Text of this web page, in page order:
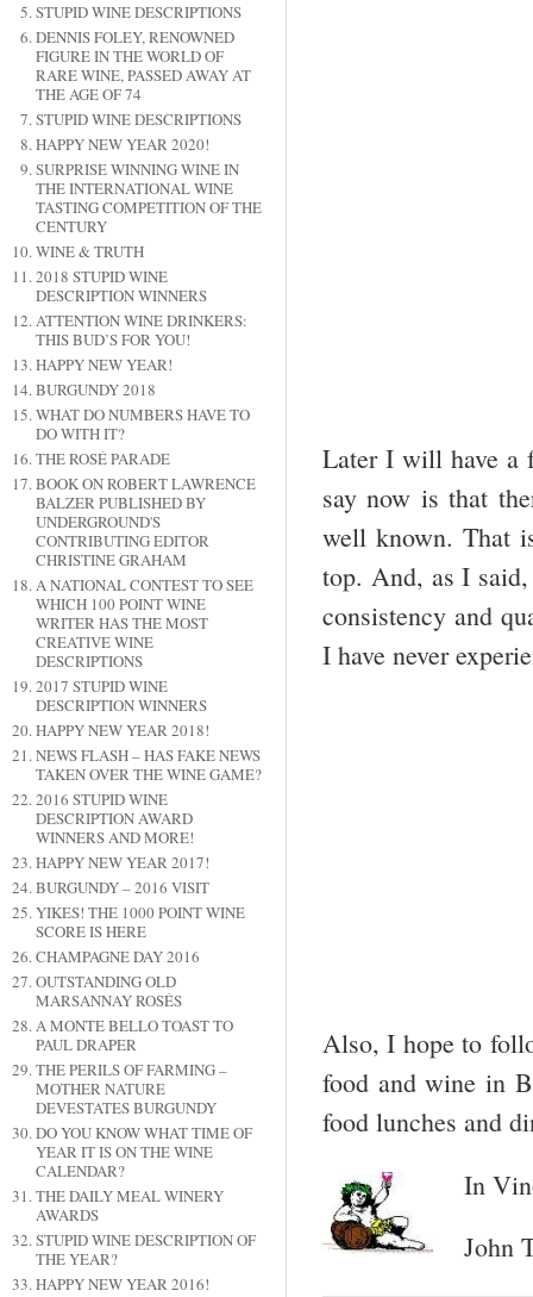
STUPID WINE DESCRIPTIONS
DENNIS FOLEY, RENOWNED
FIGURE IN THE WORLD OF
RARE WINE, PASSED AWAY AT
THE AGE OF 74
STUPID WINE DESCRIPTIONS
HAPPY NEW YEAR 2020!
SURPRISE WINNING WINE IN
THE INTERNATIONAL WINE
TASTING COMPETITION OF THE
CENTURY
WINE & TRUTH
2018 STUPID WINE
DESCRIPTION WINNERS
ATTENTION WINE DRINKERS:
THIS BUD’S FOR YOU!
HAPPY NEW YEAR!
BURGUNDY 2018
WHAT DO NUMBERS HAVE TO
DO WITH IT?
THE ROSÉ PARADE
BOOK ON ROBERT LAWRENCE
BALZER PUBLISHED BY
UNDERGROUND'S
CONTRIBUTING EDITOR
CHRISTINE GRAHAM
A NATIONAL CONTEST TO SEE
WHICH 100 POINT WINE
WRITER HAS THE MOST
CREATIVE WINE
DESCRIPTIONS
2017 STUPID WINE
DESCRIPTION WINNERS
HAPPY NEW YEAR 2018!
NEWS FLASH – HAS FAKE NEWS
TAKEN OVER THE WINE GAME?
2016 STUPID WINE
DESCRIPTION AWARD
WINNERS AND MORE!
HAPPY NEW YEAR 2017!
BURGUNDY – 2016 VISIT
YIKES! THE 1000 POINT WINE
SCORE IS HERE
CHAMPAGNE DAY 2016
OUTSTANDING OLD
MARSANNAY ROSÉS
A MONTE BELLO TOAST TO
PAUL DRAPER
THE PERILS OF FARMING –
MOTHER NATURE
DEVESTATES BURGUNDY
DO YOU KNOW WHAT TIME OF
YEAR IT IS ON THE WINE
CALENDAR?
THE DAILY MEAL WINERY
AWARDS
STUPID WINE DESCRIPTION OF
THE YEAR?
HAPPY NEW YEAR 2016!
Later I will have a
say now is that
well known. That
top. And, as I
consistency and
I have never
Also, I hope to
food and wine in
food lunches and
In
John